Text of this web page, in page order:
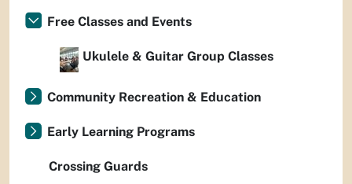
Free Classes and Events
Ukulele & Guitar Group Classes
Community Recreation & Education
Early Learning Programs
Crossing Guards